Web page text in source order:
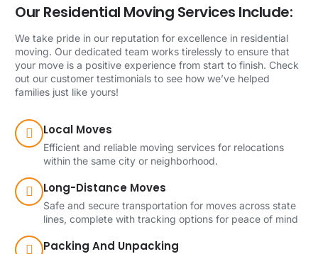
Our Residential Moving Services Include:
We take pride in our reputation for excellence in residential
moving. Our dedicated team works tirelessly to ensure that
your move is a positive experience from start to finish. Check
out our customer testimonials to see how we’ve helped
families just like yours!
Local Moves
Efficient and reliable moving services for relocations
within the same city or neighborhood.
Long-Distance Moves
Safe and secure transportation for moves across state
lines, complete with tracking options for peace of mind
Packing And Unpacking